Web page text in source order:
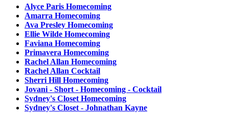
Alyce Paris Homecoming
Amarra Homecoming
Ava Presley Homecoming
Ellie Wilde Homecoming
Faviana Homecoming
Primavera Homecoming
Rachel Allan Homecoming
Rachel Allan Cocktail
Sherri Hill Homecoming
Jovani - Short - Homecoming - Cocktail
Sydney's Closet Homecoming
Sydney's Closet - Johnathan Kayne